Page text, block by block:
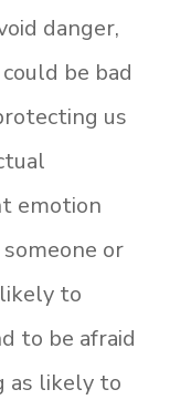
danger,
be bad
us
emotion
or
to
to be afraid
as likely to